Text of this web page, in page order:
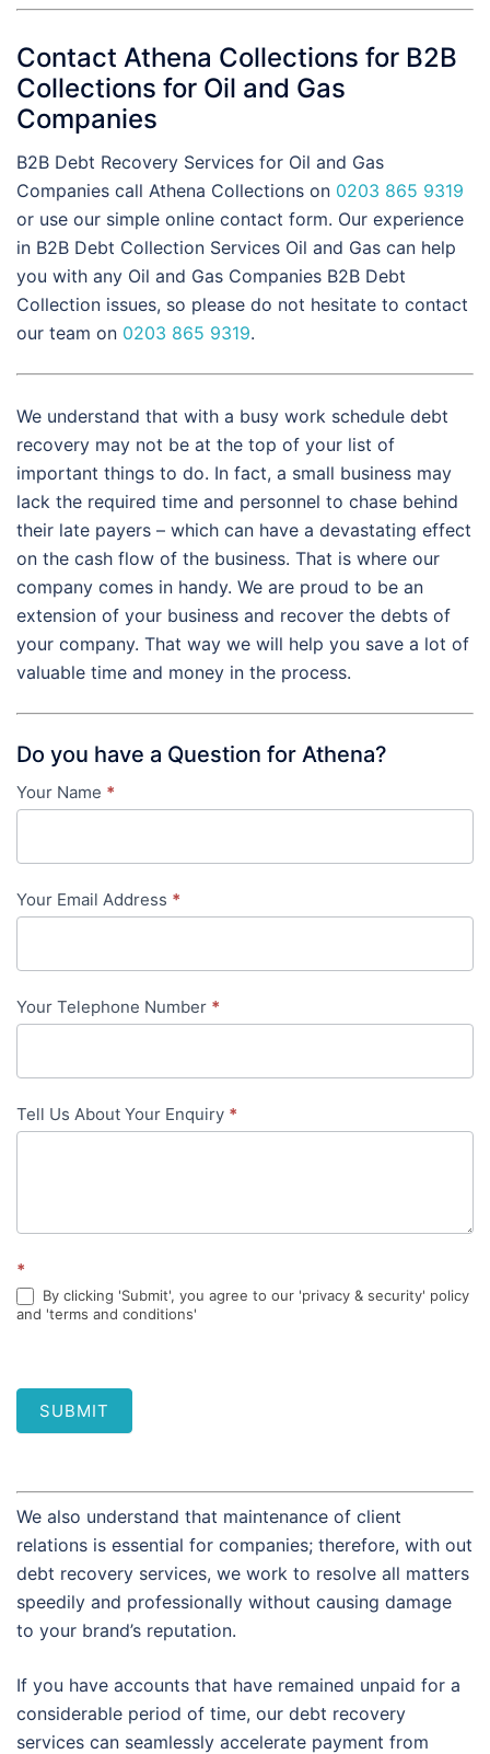
Contact Athena Collections for B2B
Collections for Oil and Gas
Companies
B2B Debt Recovery Services for Oil and Gas
Companies call Athena Collections on 0203 865 9319
or use our simple online contact form. Our experience
in B2B Debt Collection Services Oil and Gas can help
you with any Oil and Gas Companies B2B Debt
Collection issues, so please do not hesitate to contact
our team on 0203 865 9319.
We understand that with a busy work schedule debt
recovery may not be at the top of your list of
important things to do. In fact, a small business may
lack the required time and personnel to chase behind
their late payers – which can have a devastating effect
on the cash flow of the business. That is where our
company comes in handy. We are proud to be an
extension of your business and recover the debts of
your company. That way we will help you save a lot of
valuable time and money in the process.
Do you have a Question for Athena?
Contact
-
in-
Your Name *
Your Email Address *
Your Telephone Number *
Tell Us About Your Enquiry *
*
By clicking 'Submit', you agree to our 'privacy & security' policy
and 'terms and conditions'
SUBMIT
We also understand that maintenance of client
relations is essential for companies; therefore, with out
debt recovery services, we work to resolve all matters
speedily and professionally without causing damage
to your brand’s reputation.
If you have accounts that have remained unpaid for a
considerable period of time, our debt recovery
services can seamlessly accelerate payment from